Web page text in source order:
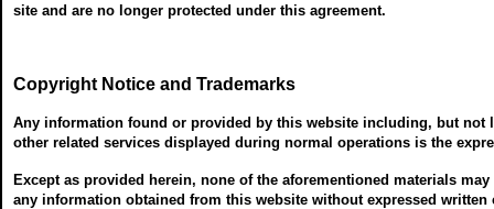
site and are no longer protected under this agreement.
Copyright Notice and Trademarks
Any information found or provided by this website including, but not
other related services displayed during normal operations is the
Except as provided herein, none of the aforementioned materials
any information obtained from this website without expressed written